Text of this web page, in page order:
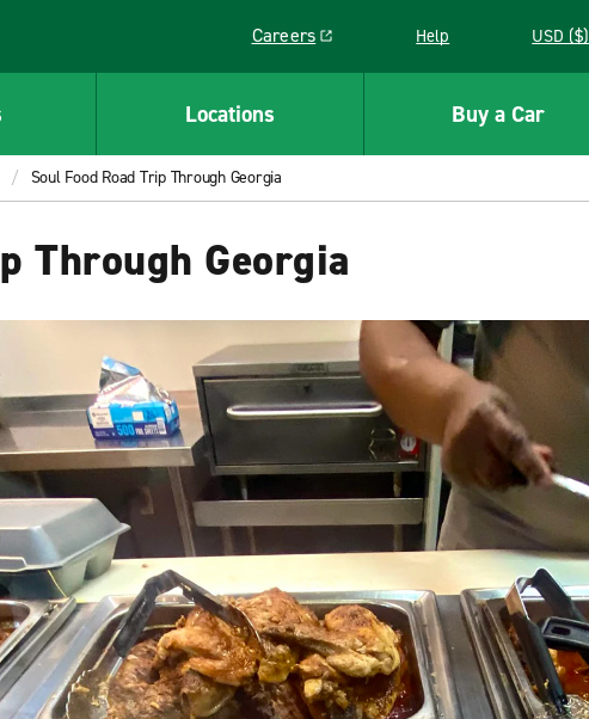
Careers
Link opens in a new window
Help USD ($)
Locations Buy a Car
Soul Food Road Trip Through Georgia
Through Georgia